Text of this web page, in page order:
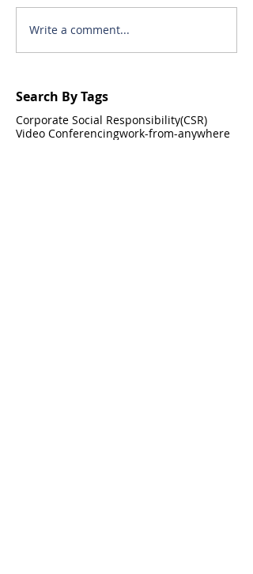
Write a comment...
Search By Tags
Corporate Social Responsibility(CSR)
Video Conferencingwork-from-anywhere